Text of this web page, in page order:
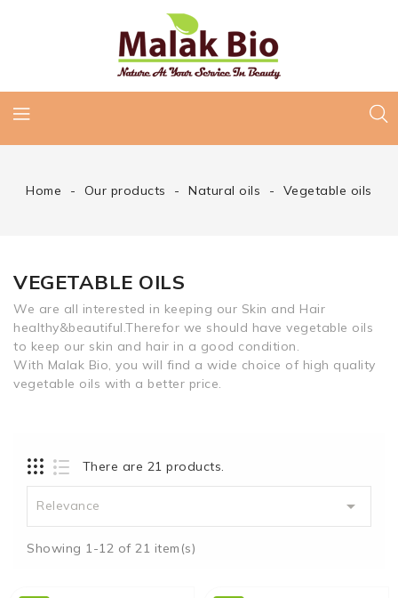
Home Our products Natural oils Vegetable oils
VEGETABLE OILS
We are all interested in keeping our Skin and Hair
healthy&beautiful.Therefor we should have vegetable oils
to keep our skin and hair in a good condition.
With Malak Bio, you will find a wide choice of high quality
vegetable oils with a better price.
There are 21 products.
Relevance 
Showing 1-12 of 21 item(s)